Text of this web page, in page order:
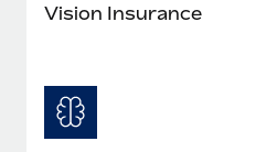
Vision Insurance